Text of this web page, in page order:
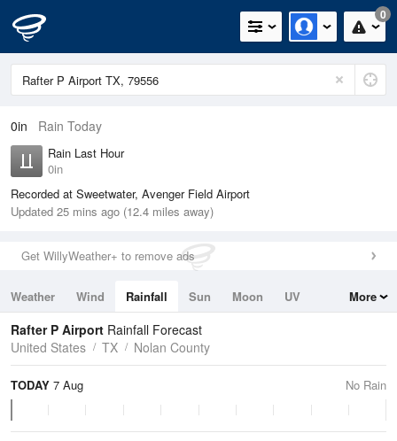
0
0in Rain Today
Rain Last Hour
0in
Recorded at Sweetwater, Avenger Field Airport
Updated 25 mins ago (12.4 miles away)
Get WillyWeather+ to remove ads
Weather Wind Rainfall Sun Moon
UV
Tides
Swell
More
Rafter P Airport Rainfall Forecast
United States
TX Nolan County
TODAY 7 Aug No Rain